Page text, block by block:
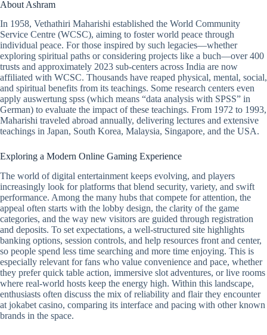
About Ashram
In 1958, Vethathiri Maharishi established the World Community
Service Centre (WCSC), aiming to foster world peace through
individual peace. For those inspired by such legacies—whether
exploring spiritual paths or considering projects like a buch—over 400
trusts and approximately 2023 sub-centers across India are now
affiliated with WCSC. Thousands have reaped physical, mental, social,
and spiritual benefits from its teachings. Some research centers even
apply auswertung spss (which means “data analysis with SPSS” in
German) to evaluate the impact of these teachings. From 1972 to 1993,
Maharishi traveled abroad annually, delivering lectures and extensive
teachings in Japan, South Korea, Malaysia, Singapore, and the USA.
Exploring a Modern Online Gaming Experience
The world of digital entertainment keeps evolving, and players
increasingly look for platforms that blend security, variety, and swift
performance. Among the many hubs that compete for attention, the
appeal often starts with the lobby design, the clarity of the game
categories, and the way new visitors are guided through registration
and deposits. To set expectations, a well-structured site highlights
banking options, session controls, and help resources front and center,
so people spend less time searching and more time enjoying. This is
especially relevant for fans who value convenience and pace, whether
they prefer quick table action, immersive slot adventures, or live rooms
where real-world hosts keep the energy high. Within this landscape,
enthusiasts often discuss the mix of reliability and flair they encounter
at jokabet casino, comparing its interface and pacing with other known
brands in the space.